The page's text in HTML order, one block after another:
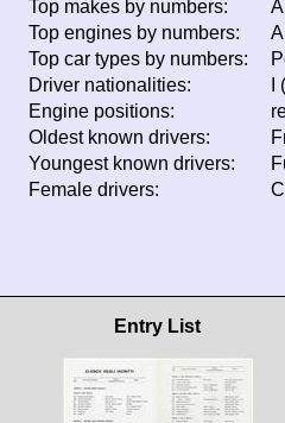
Top makes by numbers:
Top engines by numbers:
Top car types by numbers:
Driver nationalities:
Engine positions:
Oldest known drivers:
Youngest known drivers:
Female drivers:
Entry List